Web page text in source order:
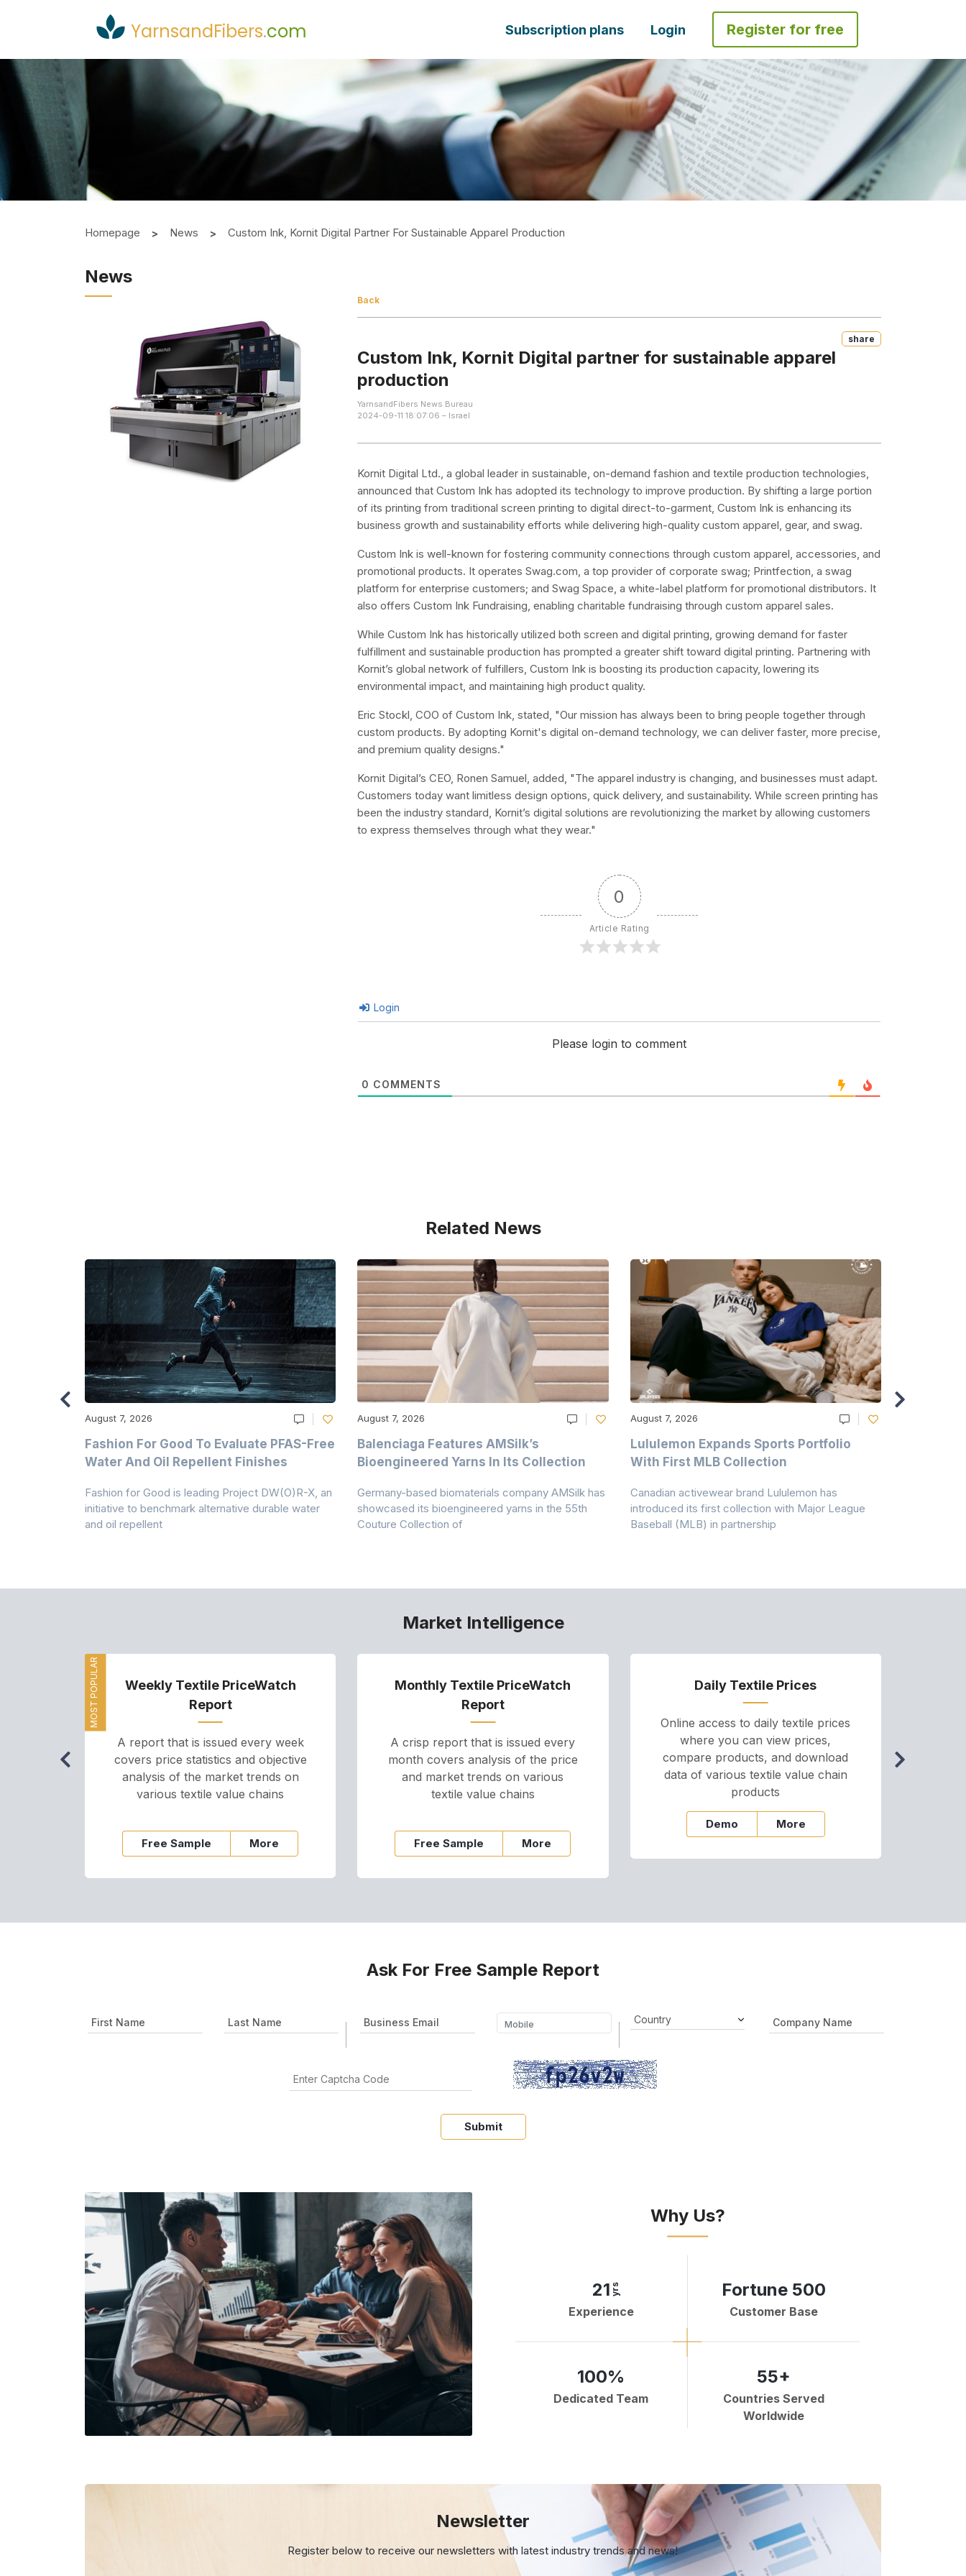
YarnsandFibers.com Subscription plans Login Register for free
Homepage News Custom Ink, Kornit Digital Partner For Sustainable Apparel Production
News
Back
Share
Custom Ink, Kornit Digital partner for sustainable apparel
production
YarnsandFibers News Bureau
2024-09-11 18:07:06 – Israel
Kornit Digital Ltd., a global leader in sustainable, on-demand fashion and textile production technologies,
announced that Custom Ink has adopted its technology to improve production. By shifting a large portion
of its printing from traditional screen printing to digital direct-to-garment, Custom Ink is enhancing its
business growth and sustainability efforts while delivering high-quality custom apparel, gear, and swag.
Custom Ink is well-known for fostering community connections through custom apparel, accessories, and
promotional products. It operates Swag.com, a top provider of corporate swag; Printfection, a swag
platform for enterprise customers; and Swag Space, a white-label platform for promotional distributors. It
also offers Custom Ink Fundraising, enabling charitable fundraising through custom apparel sales.
While Custom Ink has historically utilized both screen and digital printing, growing demand for faster
fulfillment and sustainable production has prompted a greater shift toward digital printing. Partnering with
Kornit’s global network of fulfillers, Custom Ink is boosting its production capacity, lowering its
environmental impact, and maintaining high product quality.
Eric Stockl, COO of Custom Ink, stated, "Our mission has always been to bring people together through
custom products. By adopting Kornit's digital on-demand technology, we can deliver faster, more precise,
and premium quality designs."
Kornit Digital’s CEO, Ronen Samuel, added, "The apparel industry is changing, and businesses must adapt.
Customers today want limitless design options, quick delivery, and sustainability. While screen printing has
been the industry standard, Kornit’s digital solutions are revolutionizing the market by allowing customers
to express themselves through what they wear."
0
Article Rating
Login
Please login to comment
0 COMMENTS
Related News
August 7, 2026
Fashion For Good To Evaluate PFAS-Free
Water And Oil Repellent Finishes
Fashion for Good is leading Project DW(O)R-X, an
initiative to benchmark alternative durable water
and oil repellent
August 7, 2026
Balenciaga Features AMSilk’s
Bioengineered Yarns In Its Collection
Germany-based biomaterials company AMSilk has
showcased its bioengineered yarns in the 55th
Couture Collection of
August 7, 2026
Lululemon Expands Sports Portfolio
With First MLB Collection
Canadian activewear brand Lululemon has
introduced its first collection with Major League
Baseball (MLB) in partnership
Market Intelligence
MOST POPULAR
Weekly Textile PriceWatch
Report
A report that is issued every week
covers price statistics and objective
analysis of the market trends on
various textile value chains
Free Sample More
Monthly Textile PriceWatch
Report
A crisp report that is issued every
month covers analysis of the price
and market trends on various
textile value chains
Free Sample More
Daily Textile Prices
Online access to daily textile prices
where you can view prices,
compare products, and download
data of various textile value chain
products
Demo More
Ask For Free Sample Report
Submit
Why Us?
21 yrs
Experience
Fortune 500
Customer Base
100%
Dedicated Team
55+
Countries Served
Worldwide
Newsletter
Register below to receive our newsletters withlatest industry trends and news!